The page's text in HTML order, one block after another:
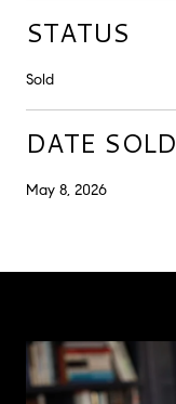
STATUS
Sold
DATE SOLD
May 8, 2026